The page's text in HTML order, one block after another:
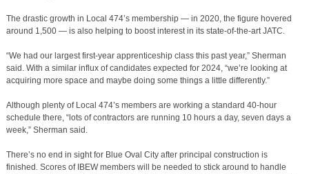
The drastic growth in Local 474’s membership — in 2020, the figure hovered
around 1,500 — is also helping to boost interest in its state-of-the-art JATC.
“We had our largest first-year apprenticeship class this past year,” Sherman
said. With a similar influx of candidates expected for 2024, “we’re looking at
acquiring more space and maybe doing some things a little differently.”
Although plenty of Local 474’s members are working a standard 40-hour
schedule there, “lots of contractors are running 10 hours a day, seven days a
week,” Sherman said.
There’s no end in sight for Blue Oval City after principal construction is
finished. Scores of IBEW members will be needed to stick around to handle